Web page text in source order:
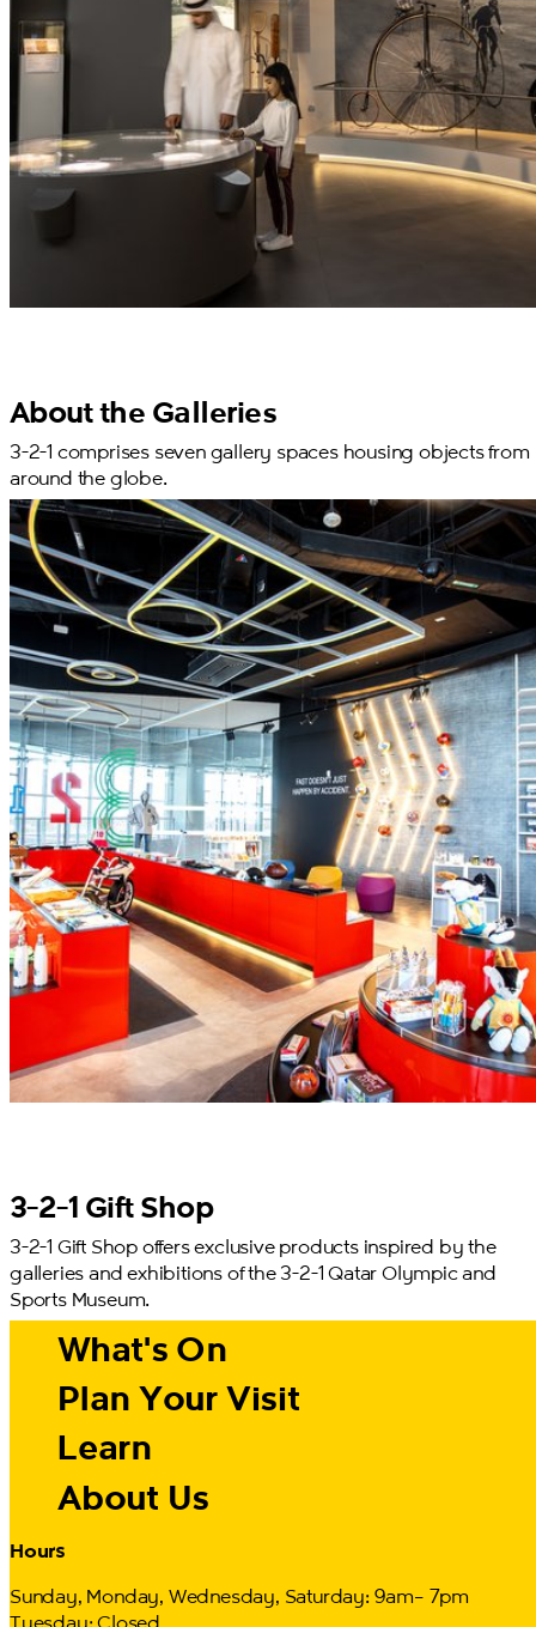
About the Galleries
3-2-1 comprises seven gallery spaces housing objects from
around the globe.
3-2-1 Gift Shop
3-2-1 Gift Shop offers exclusive products inspired by the
galleries and exhibitions of the 3-2-1 Qatar Olympic and
Sports Museum.
What's On
Plan Your Visit
Learn
About Us
Hours
Sunday, Monday, Wednesday, Saturday: 9am– 7pm